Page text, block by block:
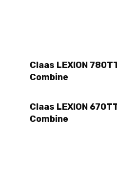
Claas LEXION
Combine
Claas LEXION
Combine